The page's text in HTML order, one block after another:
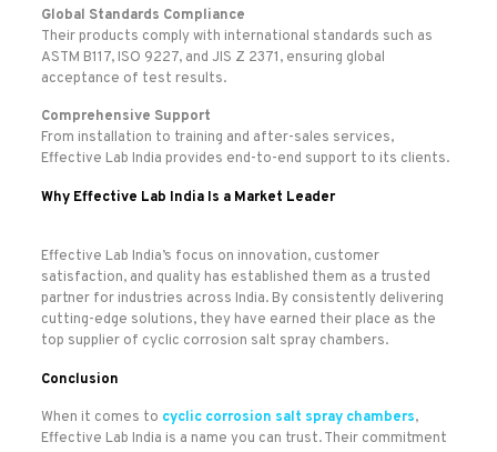
Global Standards Compliance
Their products comply with international standards such as
ASTM B117, ISO 9227, and JIS Z 2371, ensuring global
acceptance of test results.
Comprehensive Support
From installation to training and after-sales services,
Effective Lab India provides end-to-end support to its clients.
Why Effective Lab India Is a Market Leader
Effective Lab India’s focus on innovation, customer
satisfaction, and quality has established them as a trusted
partner for industries across India. By consistently delivering
cutting-edge solutions, they have earned their place as the
top supplier of cyclic corrosion salt spray chambers.
Conclusion
When it comes to cyclic corrosion salt spray chambers,
Effective Lab India is a name you can trust. Their commitment